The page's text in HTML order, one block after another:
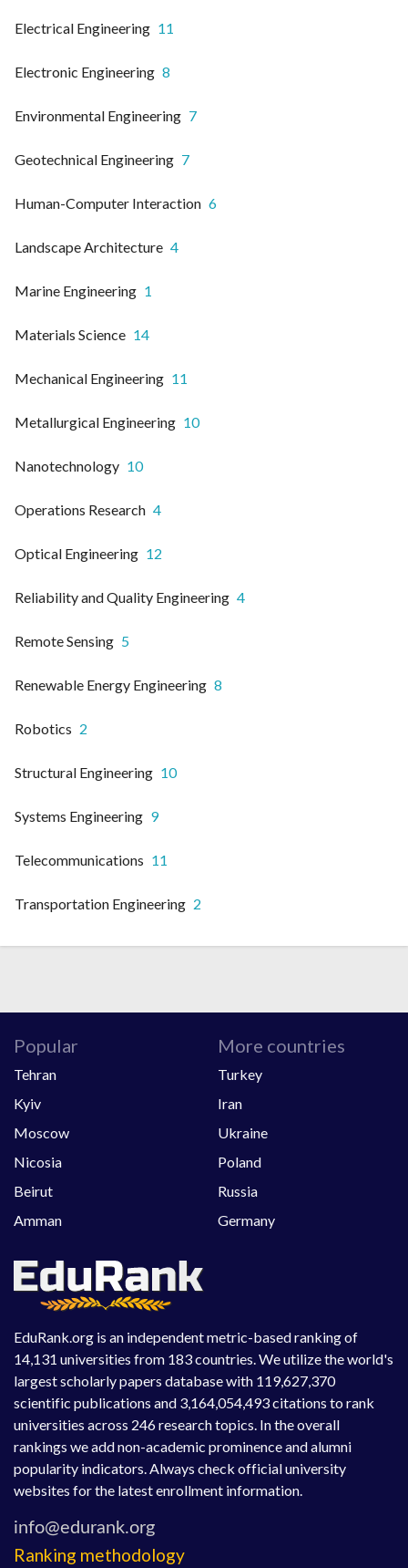
Electrical Engineering 11
Electronic Engineering 8
Environmental Engineering 7
Geotechnical Engineering 7
Human-Computer Interaction 6
Landscape Architecture 4
Marine Engineering 1
Materials Science 14
Mechanical Engineering 11
Metallurgical Engineering 10
Nanotechnology 10
Operations Research 4
Optical Engineering 12
Reliability and Quality Engineering 4
Remote Sensing 5
Renewable Energy Engineering 8
Robotics 2
Structural Engineering 10
Systems Engineering 9
Telecommunications 11
Transportation Engineering 2
EduRank.org is an independent metric-based ranking of
14,131 universities from 183 countries. We utilize the world's
largest scholarly papers database with 119,627,370
scientific publications and 3,164,054,493 citations to rank
universities across 246 research topics. In the overall
rankings we add non-academic prominence and alumni
popularity indicators. Always check official university
websites for the latest enrollment information.
Ranking methodology
Popular
Tehran
Kyiv
Moscow
Nicosia
Beirut
Amman
More countries
Turkey
Iran
Ukraine
Poland
Russia
Germany